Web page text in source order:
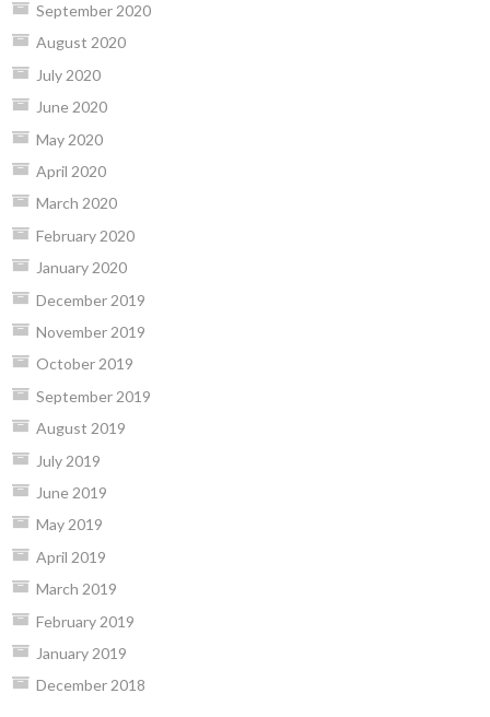
September 2020
August 2020
July 2020
June 2020
May 2020
April 2020
March 2020
February 2020
January 2020
December 2019
November 2019
October 2019
September 2019
August 2019
July 2019
June 2019
May 2019
April 2019
March 2019
February 2019
January 2019
December 2018